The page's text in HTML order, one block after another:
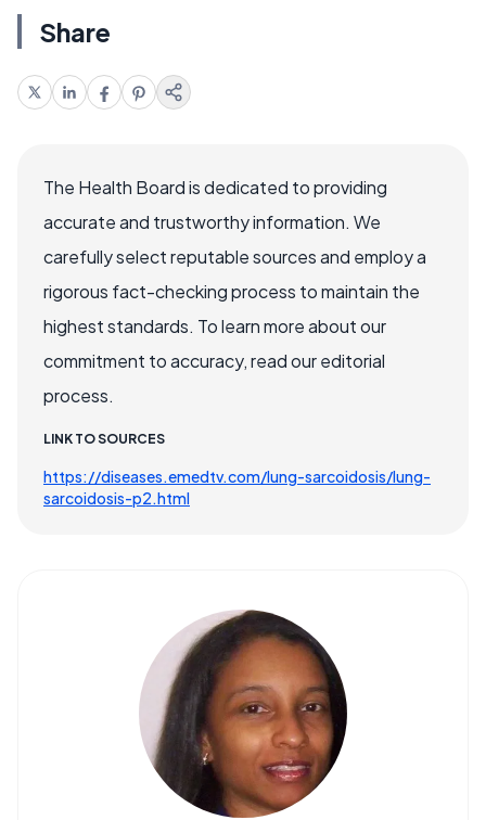
Share
The Health Board is dedicated to providing
accurate and trustworthy information. We
carefully select reputable sources and employ a
rigorous fact-checking process to maintain the
highest standards. To learn more about our
commitment to accuracy, read our editorial
process.
LINK TO SOURCES
https://diseases.emedtv.com/lung-sarcoidosis/lung-
sarcoidosis-p2.html